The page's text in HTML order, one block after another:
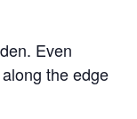
Even
the edge